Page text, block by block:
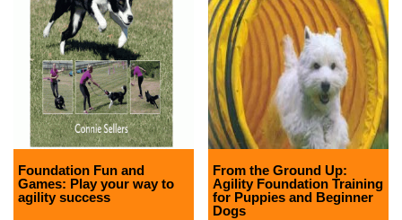
Foundation Fun and
Games: Play your way to
agility success
From the Ground Up:
Agility Foundation Training
for Puppies and Beginner
Dogs